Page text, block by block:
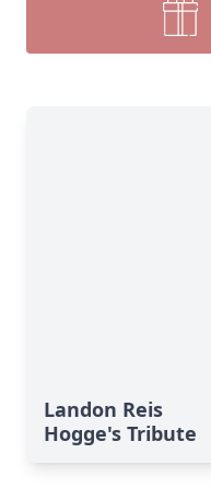
Landon Reis
Hogge's Tribute